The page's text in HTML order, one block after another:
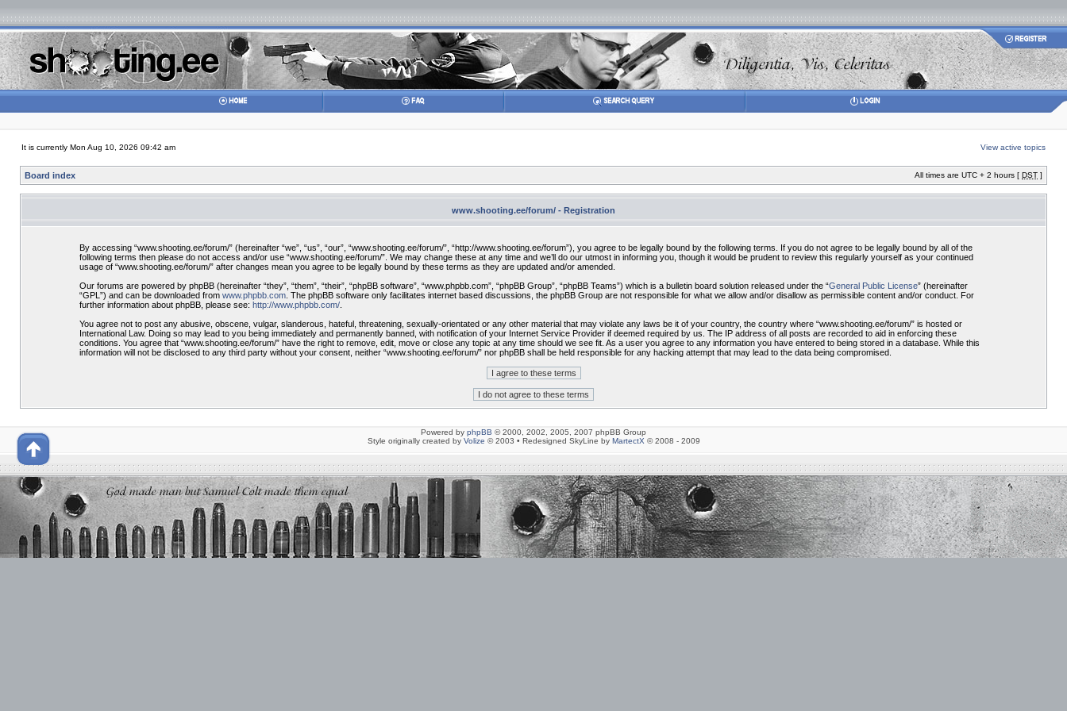
It is currently Mon Aug 10, 2026 09:42 am View active topics
Board index All times are UTC + 2 hours [ DST ]
www.shooting.ee/forum/ - Registration
By accessing “www.shooting.ee/forum/” (hereinafter “we”, “us”, “our”, “www.shooting.ee/forum/”, “http://www.shooting.ee/forum”), you agree to be legally bound by the following terms. If you do not agree to be legally bound by all of the
following terms then please do not access and/or use “www.shooting.ee/forum/”. We may change these at any time and we’ll do our utmost in informing you, though it would be prudent to review this regularly yourself as your continued
usage of “www.shooting.ee/forum/” after changes mean you agree to be legally bound by these terms as they are updated and/or amended.
Our forums are powered by phpBB (hereinafter “they”, “them”, “their”, “phpBB software”, “www.phpbb.com”, “phpBB Group”, “phpBB Teams”) which is a bulletin board solution released under the “General Public License” (hereinafter
“GPL”) and can be downloaded from www.phpbb.com. The phpBB software only facilitates internet based discussions, the phpBB Group are not responsible for what we allow and/or disallow as permissible content and/or conduct. For
further information about phpBB, please see: http://www.phpbb.com/.
You agree not to post any abusive, obscene, vulgar, slanderous, hateful, threatening, sexually-orientated or any other material that may violate any laws be it of your country, the country where “www.shooting.ee/forum/” is hosted or
International Law. Doing so may lead to you being immediately and permanently banned, with notification of your Internet Service Provider if deemed required by us. The IP address of all posts are recorded to aid in enforcing these
conditions. You agree that “www.shooting.ee/forum/” have the right to remove, edit, move or close any topic at any time should we see fit. As a user you agree to any information you have entered to being stored in a database. While this
information will not be disclosed to any third party without your consent, neither “www.shooting.ee/forum/” nor phpBB shall be held responsible for any hacking attempt that may lead to the data being compromised.
Powered by phpBB © 2000, 2002, 2005, 2007 phpBB Group
Style originally created by Volize © 2003 • Redesigned SkyLine by MartectX © 2008 - 2009